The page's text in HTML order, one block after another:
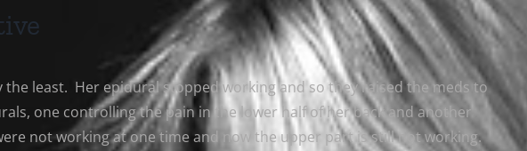
the least. Her epidural stopped working and so they raised the meds to
one controlling the pain in the lower half of her back and another
not working at one time and now the upper part is still not working.